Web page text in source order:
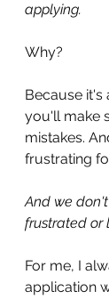
applying.
Why?
Because it's
you'll make
mistakes.
frustrating
And we
frustrated or
For me, I
application